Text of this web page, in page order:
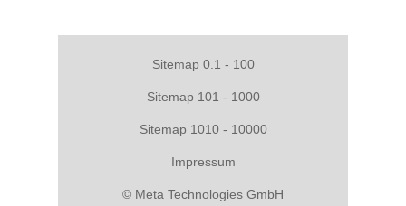
Sitemap 0.1 - 100
Sitemap 101 - 1000
Sitemap 1010 - 10000
Impressum
© Meta Technologies GmbH